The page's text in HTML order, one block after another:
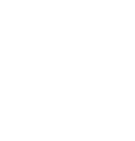
Simple operation for
Intentionally designed to be easy to
Electric start, easily accessible